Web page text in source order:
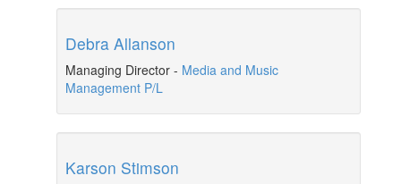
Debra Allanson
Managing Director - Media and Music
Management P/L
Karson Stimson